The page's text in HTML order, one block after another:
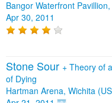
Bangor Waterfront
Apr 30, 2011
Stone Sour + Theory of
of Dying
Hartman Arena, Wichita